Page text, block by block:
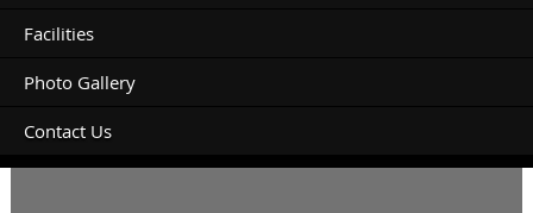
Facilities
Photo Gallery
Contact Us